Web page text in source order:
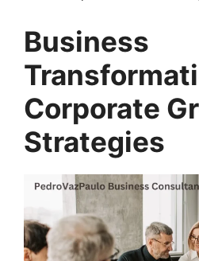
Business
Corporate
Strategies